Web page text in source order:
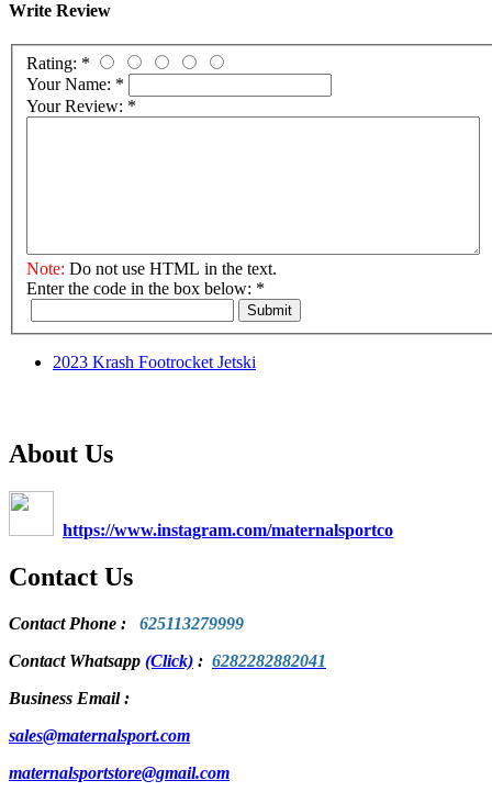
Write Review
Rating: *
Your Name: *
Your Review: *
Note: Do not use HTML in the text.
Enter the code in the box below: *
Submit
2023 Krash Footrocket Jetski
About Us
https://www.instagram.com/maternalsportco
Contact Us
Contact Phone : 625113279999
Contact Whatsapp (Click) : 6282282882041
Business Email :
sales@maternalsport.com
maternalsportstore@gmail.com